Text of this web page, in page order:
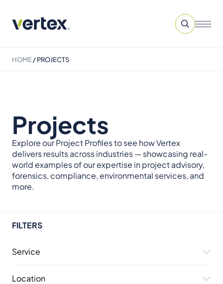
HOME/PROJECTS
Projects
Explore our Project Profiles to see how Vertex
delivers results across industries — showcasing real-
world examples of our expertise in project advisory,
forensics, compliance, environmental services, and
more.
FILTERS
Service
Location